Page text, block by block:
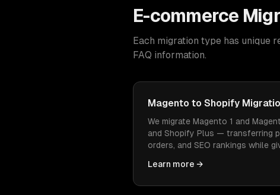
E-commerce
Each migration type has unique
FAQ information.
Magento to Shopify
We migrate Magento 1 and
and Shopify Plus — transferring
orders, and SEO rankings while
Learn more →